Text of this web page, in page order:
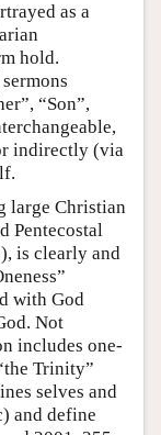
as a
hold.
“Son”,
indirectly (via
large Christian
Pentecostal
is clearly and
with God
Not
includes one-
Trinity”
selves and
and define